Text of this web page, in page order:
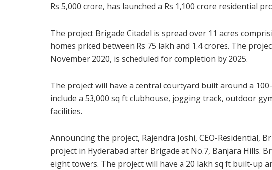
Rs 5,000 crore, has launched a Rs 1,100 crore residential
The project Brigade Citadel is spread over 11 acres
homes priced between Rs 75 lakh and 1.4 crores. The
November 2020, is scheduled for completion by 2025.
The project will have a central courtyard built around a
include a 53,000 sq ft clubhouse, jogging track, outdoor
facilities.
Announcing the project, Rajendra Joshi, CEO-Residential,
project in Hyderabad after Brigade at No.7, Banjara Hills.
eight towers. The project will have a 20 lakh sq ft built-up